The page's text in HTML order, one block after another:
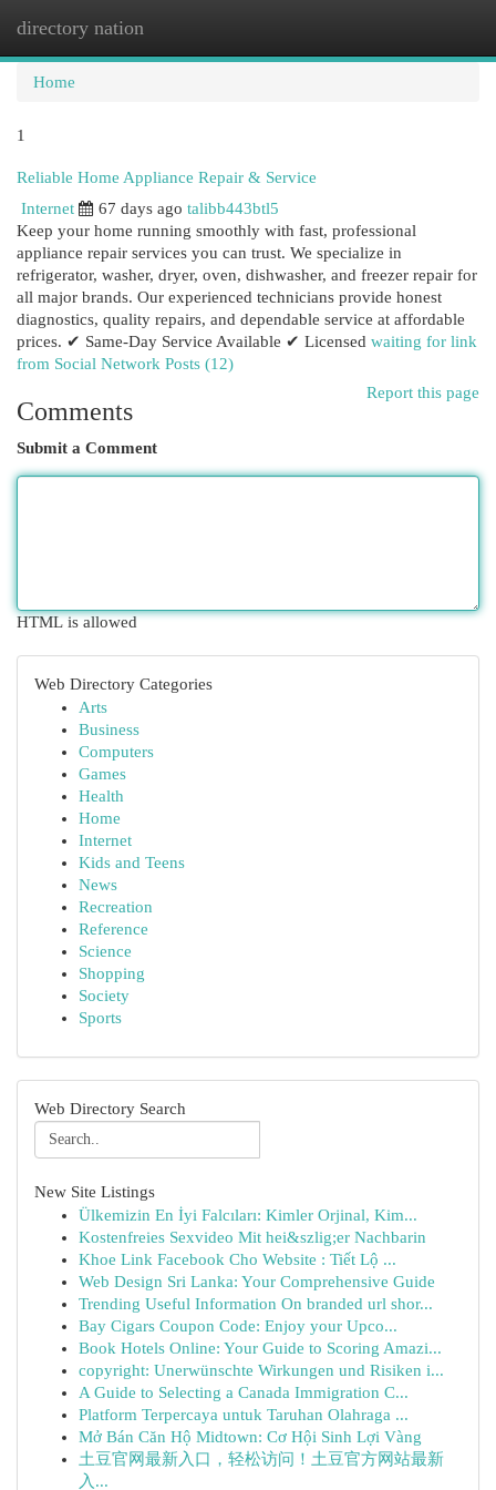
directory nation
Home
1
Reliable Home Appliance Repair & Service
Internet
67 days ago talibb443btl5
Keep your home running smoothly with fast, professional
appliance repair services you can trust. We specialize in
refrigerator, washer, dryer, oven, dishwasher, and freezer repair for
all major brands. Our experienced technicians provide honest
diagnostics, quality repairs, and dependable service at affordable
prices. ✔ Same-Day Service Available ✔ Licensed waiting for link
from Social Network Posts (12)
Report this page
Comments
Submit a Comment
HTML is allowed
Web Directory Categories
Arts
Business
Computers
Games
Health
Home
Internet
Kids and Teens
News
Recreation
Reference
Science
Shopping
Society
Sports
Web Directory Search
New Site Listings
Ülkemizin En İyi Falcıları: Kimler Orjinal, Kim...
Kostenfreies Sexvideo Mit hei&szlig;er Nachbarin
Khoe Link Facebook Cho Website : Tiết Lộ ...
Web Design Sri Lanka: Your Comprehensive Guide
Trending Useful Information On branded url shor...
Bay Cigars Coupon Code: Enjoy your Upco...
Book Hotels Online: Your Guide to Scoring Amazi...
copyright: Unerwünschte Wirkungen und Risiken i...
A Guide to Selecting a Canada Immigration C...
Platform Terpercaya untuk Taruhan Olahraga ...
Mở Bán Căn Hộ Midtown: Cơ Hội Sinh Lợi Vàng
土豆官网最新入口，轻松访问！土豆官方网站最新
入...